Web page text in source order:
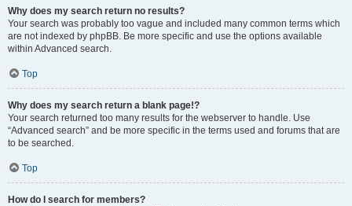
Why does my search return no results?
Your search was probably too vague and included many common terms which
are not indexed by phpBB. Be more specific and use the options available
within Advanced search.
Top
Why does my search return a blank page!?
Your search returned too many results for the webserver to handle. Use
“Advanced search” and be more specific in the terms used and forums that are
to be searched.
Top
How do I search for members?